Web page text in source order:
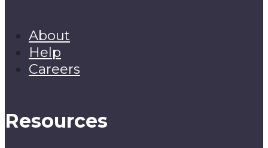
About
Help
Careers
Resources